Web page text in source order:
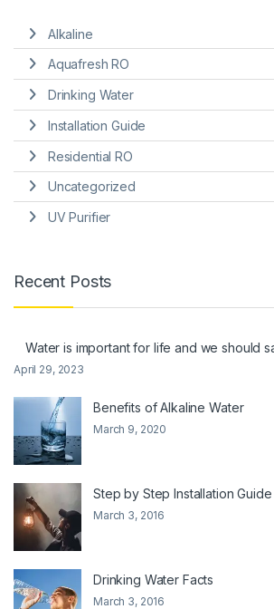
Alkaline
Aquafresh RO
Drinking Water
Installation Guide
Residential RO
Uncategorized
UV Purifier
Recent Posts
Water is important for life and we should
April 29, 2023
Benefits of Alkaline Water
March 9, 2020
Step by Step Installation
March 3, 2016
Drinking Water Facts
March 3, 2016